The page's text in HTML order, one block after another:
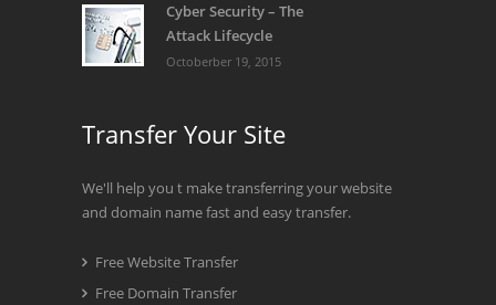
Cyber Security – The
Attack Lifecycle
Octoberber 19, 2015
Transfer Your Site
We'll help you t make transferring your website
and domain name fast and easy transfer.
Free Website Transfer
Free Domain Transfer